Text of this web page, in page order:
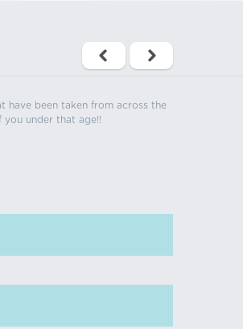
have been taken from across the
you under that age!!